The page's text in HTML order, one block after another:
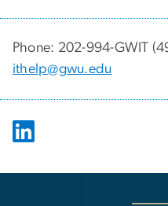
Phone: 202-994-GWIT
ithelp@gwu.edu